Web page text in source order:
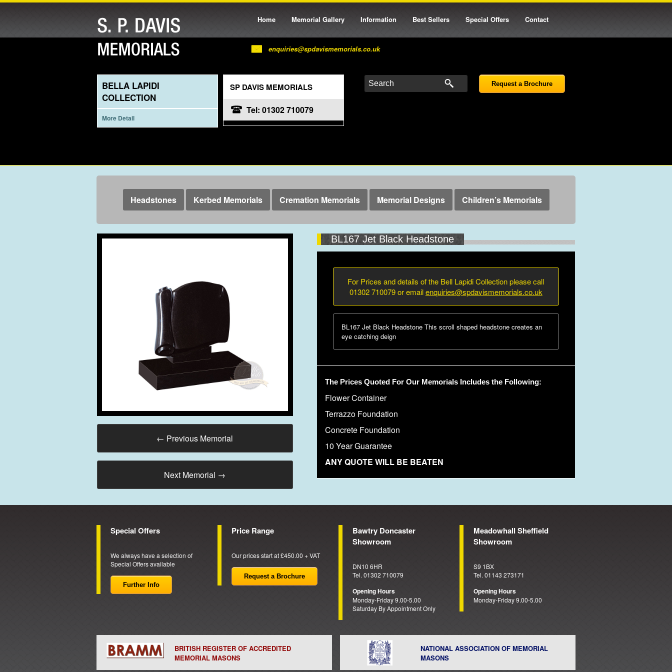
Home Memorial Gallery Information Best Sellers Special Offers Contact
enquiries@spdavismemorials.co.uk
BELLA LAPIDI
COLLECTION
More Detail
SP DAVIS MEMORIALS
Tel: 01302 710079
Request a Brochure
Headstones Kerbed Memorials Cremation Memorials Memorial Designs Children’s Memorials
← Previous Memorial
Next Memorial →
BL167 Jet Black Headstone
For Prices and details of the Bell Lapidi Collection please call
01302 710079 or emailenquiries@spdavismemorials.co.uk
BL167 Jet Black Headstone This scroll shaped headstone creates an
eye catching deign
The Prices Quoted For Our Memorials Includes the Following:
Flower Container
Terrazzo Foundation
Concrete Foundation
10 Year Guarantee
ANY QUOTE WILL BE BEATEN
Special Offers
We always have a selection of
Special Offers available
Further Info
Price Range
Our prices start at £450.00 + VAT
Request a Brochure
Bawtry Doncaster
Showroom
DN10 6HR
Tel. 01302 710079
Opening Hours
Monday-Friday 9.00-5.00
Saturday By Appointment Only
Meadowhall Sheffield
Showroom
S9 1BX
Tel. 01143 273171
Opening Hours
Monday-Friday 9.00-5.00
BRITISH REGISTER OF ACCREDITED
MEMORIAL MASONS
NATIONAL ASSOCIATION OF MEMORIAL
MASONS